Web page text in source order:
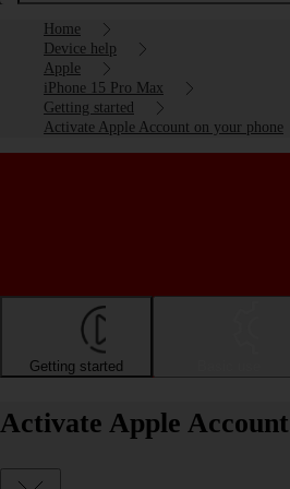
Home
Device help
Apple
iPhone 15 Pro Max
Getting started
Activate Apple Account on your phone
Getting started
Activate Apple